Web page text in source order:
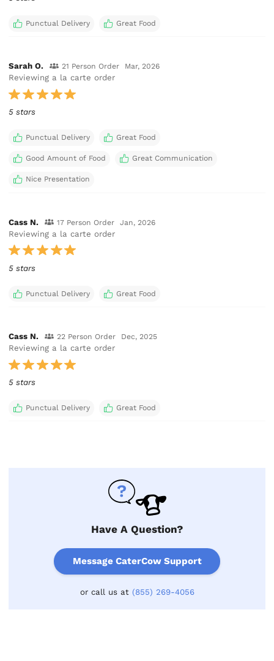
Punctual Delivery Great Food
Sarah O. 21 Person Order Mar, 2026
Reviewing a la carte order
5 stars
Punctual Delivery Great Food
Good Amount of Food Great Communication
Nice Presentation
Cass N. 17 Person Order Jan, 2026
Reviewing a la carte order
5 stars
Punctual Delivery Great Food
Cass N. 22 Person Order Dec, 2025
Reviewing a la carte order
5 stars
Punctual Delivery Great Food
Have A Question?
Message CaterCow Support
or call us at (855) 269-4056